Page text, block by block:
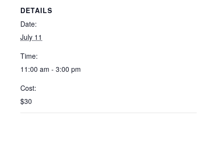
DETAILS
Date:
July 11
Time:
11:00 am - 3:00 pm
Cost:
$30